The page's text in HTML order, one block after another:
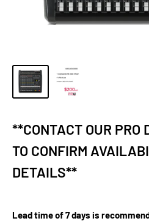
**CONTACT OUR PRO
TO CONFIRM
DETAILS**
Lead time of 7 days is